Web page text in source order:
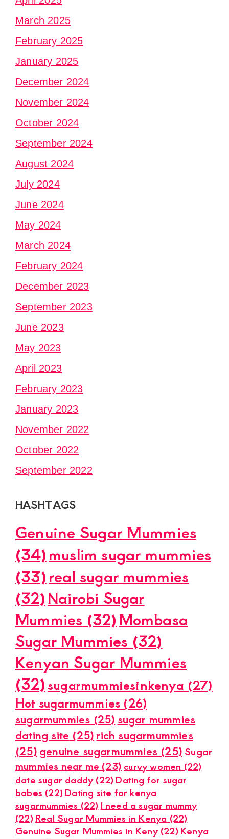
March 2025
February 2025
January 2025
December 2024
November 2024
October 2024
September 2024
August 2024
July 2024
June 2024
May 2024
March 2024
February 2024
December 2023
September 2023
June 2023
May 2023
April 2023
February 2023
January 2023
November 2022
October 2022
September 2022
HASHTAGS
Genuine Sugar Mummies
(34)muslim sugar mummies
(33)real sugar mummies
(32)Nairobi Sugar
Mummies (32) Mombasa
Sugar Mummies (32)
Kenyan Sugar Mummies
(32)sugarmummiesinkenya (27)
Hot sugarmummies (26)
sugarmummies (25) sugar mummies
dating site (25)rich sugarmummies
(25) genuine sugarmummies (25)Sugar
mummies near me (23) curvy women (22)
date sugar daddy(22) Dating for sugar
babes (22) Dating site for kenya
sugarmummies (22) I need a sugar mummy
(22) Real Sugar Mummies in Kenya (22)
Genuine Sugar Mummies in Keny(22) Kenya